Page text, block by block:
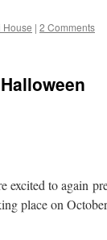
House | 2 Comments
excited to again
place on